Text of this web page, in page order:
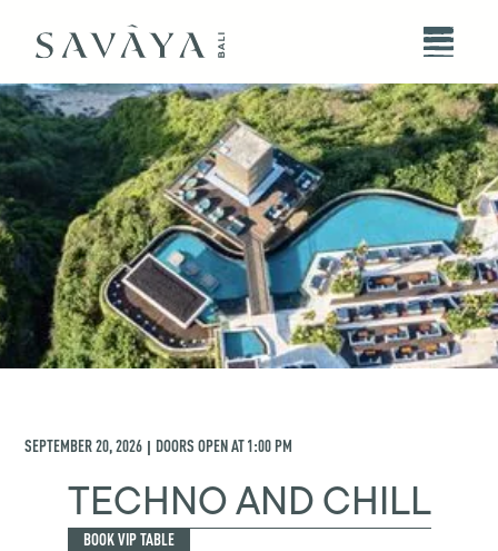
SEPTEMBER 20, 2026 | DOORS OPEN AT1:00 PM
TECHNO AND CHILL
BOOK VIP TABLE